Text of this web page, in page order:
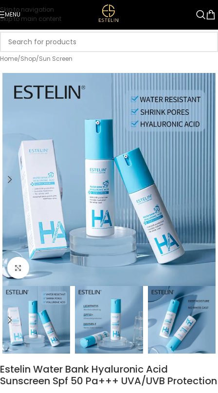
Skip to navigation
Skip to main content
MENU
Home/Shop/Sun Screen
Click to enlarge
Estelin Water Bank Hyaluronic Acid
Sunscreen Spf 50 Pa+++ UVA/UVB Protection